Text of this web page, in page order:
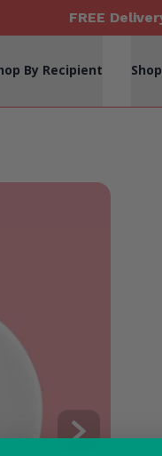
FREE
By Recipient